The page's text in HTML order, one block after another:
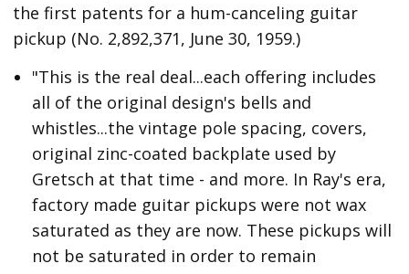
the first patents for a hum-canceling guitar
pickup (No. 2,892,371, June 30, 1959.)
"This is the real deal...each offering includes
all of the original design's bells and
whistles...the vintage pole spacing, covers,
original zinc-coated backplate used by
Gretsch at that time - and more. In Ray's era,
factory made guitar pickups were not wax
saturated as they are now. These pickups will
not be saturated in order to remain